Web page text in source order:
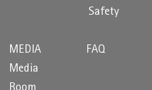
Safety
MEDIA
Media
FAQ